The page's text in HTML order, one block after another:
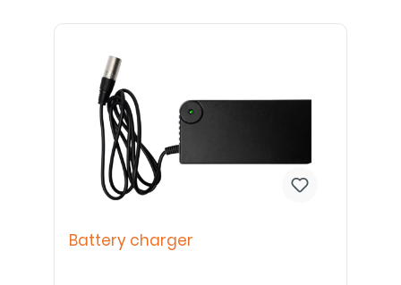
Battery charger